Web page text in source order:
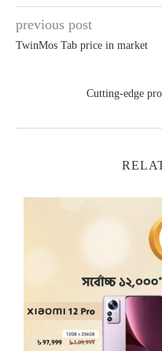
previous post
TwinMos Tab price in market
Cutting-edge